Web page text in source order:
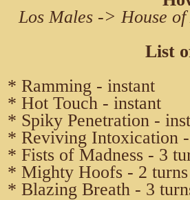
Los Males -> House
List
* Ramming - instant
* Hot Touch - instant
* Spiky Penetration -
* Reviving Intoxication
* Fists of Madness - 3
* Mighty Hoofs - 2
* Blazing Breath - 3